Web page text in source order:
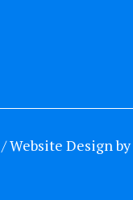
Website Design by